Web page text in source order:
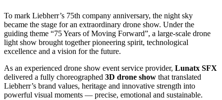
To mark Liebherr’s 75th company anniversary, the night sky
became the stage for an extraordinary drone show. Under the
guiding theme “75 Years of Moving Forward”, a large-scale drone
light show brought together pioneering spirit, technological
excellence and a vision for the future.
As an experienced drone show event service provider, Lunatx SFX
delivered a fully choreographed 3D drone show that translated
Liebherr’s brand values, heritage and innovative strength into
powerful visual moments — precise, emotional and sustainable.